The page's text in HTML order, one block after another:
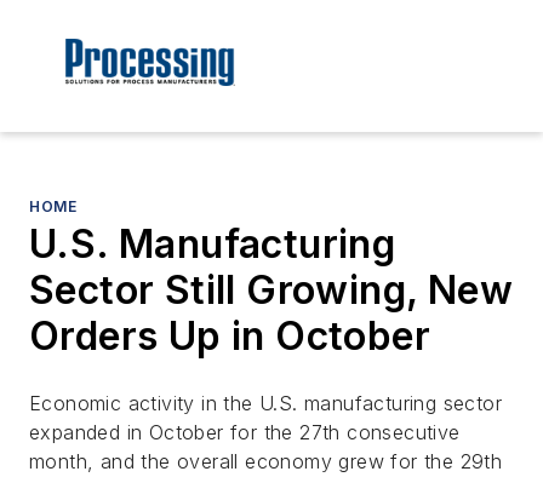
HOME
U.S. Manufacturing
Sector Still Growing, New
Orders Up in October
Economic activity in the U.S. manufacturing sector
expanded in October for the 27th consecutive
month, and the overall economy grew for the 29th